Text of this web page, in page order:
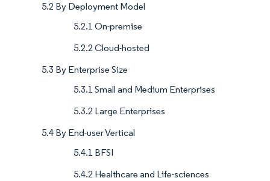
5.2 By Deployment Model
5.2.1 On-premise
5.2.2 Cloud-hosted
5.3 By Enterprise Size
5.3.1 Small and Medium Enterprises
5.3.2 Large Enterprises
5.4 By End-user Vertical
5.4.1 BFSI
5.4.2 Healthcare and Life-sciences